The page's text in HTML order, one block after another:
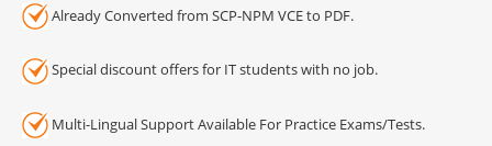
Already Converted from SCP-NPM VCE to PDF.
Special discount offers for IT students with no job.
Multi-Lingual Support Available For Practice Exams/Tests.